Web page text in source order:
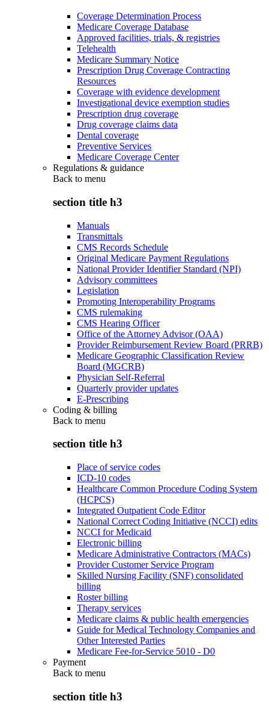
Coverage Determination Process
Medicare Coverage Database
Approved facilities, trials, & registries
Telehealth
Medicare Summary Notice
Prescription Drug Coverage Contracting
Resources
Coverage with evidence development
Investigational device exemption studies
Prescription drug coverage
Drug coverage claims data
Dental coverage
Preventive Services
Medicare Coverage Center
Regulations & guidance
Back to menu
section title h3
Manuals
Transmittals
CMS Records Schedule
Original Medicare Payment Regulations
National Provider Identifier Standard (NPI)
Advisory committees
Legislation
Promoting Interoperability Programs
CMS rulemaking
CMS Hearing Officer
Office of the Attorney Advisor (OAA)
Provider Reimbursement Review Board (PRRB)
Medicare Geographic Classification Review
Board (MGCRB)
Physician Self-Referral
Quarterly provider updates
E-Prescribing
Coding & billing
Back to menu
section title h3
Place of service codes
ICD-10 codes
Healthcare Common Procedure Coding System
(HCPCS)
Integrated Outpatient Code Editor
National Correct Coding Initiative (NCCI) edits
NCCI for Medicaid
Electronic billing
Medicare Administrative Contractors (MACs)
Provider Customer Service Program
Skilled Nursing Facility (SNF) consolidated
billing
Roster billing
Therapy services
Medicare claims & public health emergencies
Guide for Medical Technology Companies and
Other Interested Parties
Medicare Fee-for-Service 5010 - D0
Payment
Back to menu
section title h3